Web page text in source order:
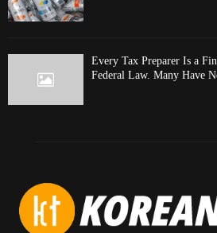
Every Tax Preparer Is a
Federal Law. Many Have